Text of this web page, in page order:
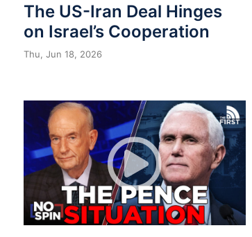
The US-Iran Deal Hinges
on Israel’s Cooperation
Thu, Jun 18, 2026